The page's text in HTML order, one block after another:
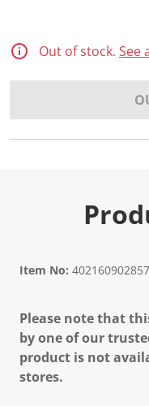
Out of stock. See
Item No:
Please note that
by one of our
product is not
stores.